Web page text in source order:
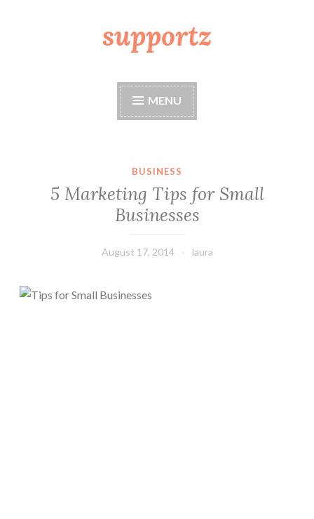
supportz
MENU
BUSINESS
5 Marketing Tips for Small
Businesses
August 17, 2014 laura